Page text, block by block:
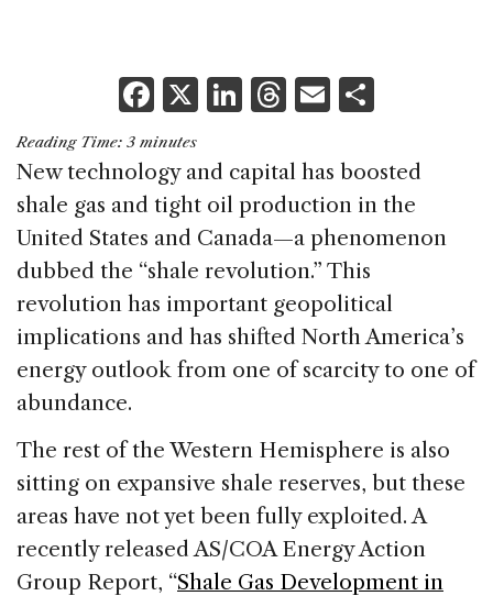
F
a
c
e
b
o
o
k
X Li
k
e
dI
n
T
re
a
d
s
E
ai
l
ar
e
Reading Time: 3 minutes
New technology and capital has boosted
shale gas and tight oil production in the
United States and Canada—a phenomenon
dubbed the “shale revolution.” This
revolution has important geopolitical
implications and has shifted North America’s
energy outlook from one of scarcity to one of
abundance.
The rest of the Western Hemisphere is also
sitting on expansive shale reserves, but these
areas have not yet been fully exploited. A
recently released AS/COA Energy Action
Group Report, “Shale Gas Development in